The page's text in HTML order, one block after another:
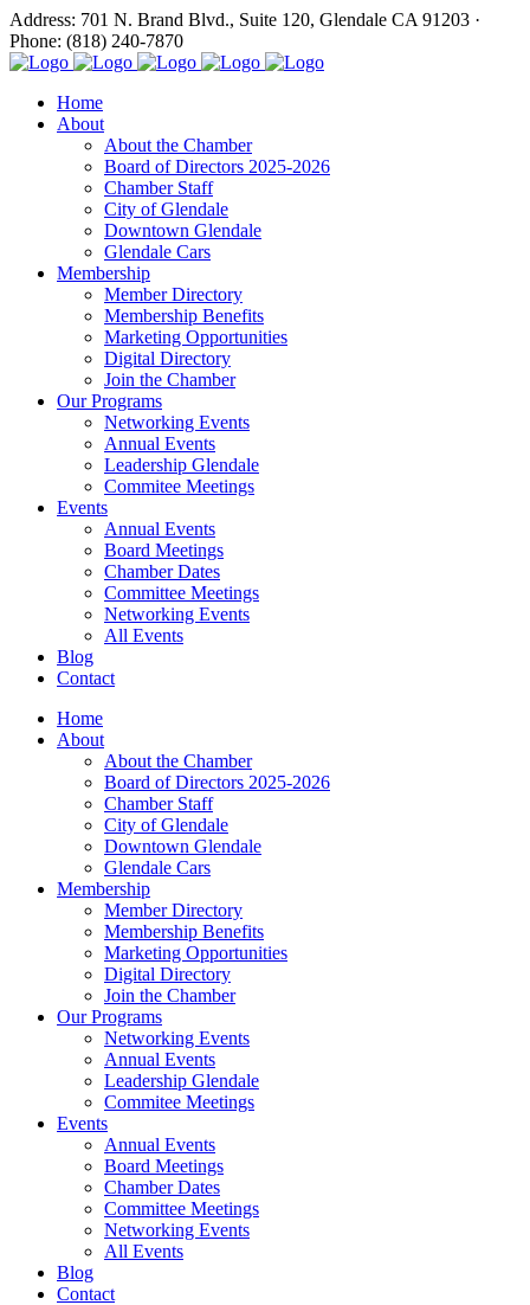
Address: 701 N. Brand Blvd., Suite 120, Glendale CA 91203 ·
Phone: (818) 240-7870
Home
About
About the Chamber
Board of Directors 2025-2026
Chamber Staff
City of Glendale
Downtown Glendale
Glendale Cars
Membership
Member Directory
Membership Benefits
Marketing Opportunities
Digital Directory
Join the Chamber
Our Programs
Networking Events
Annual Events
Leadership Glendale
Commitee Meetings
Events
Annual Events
Board Meetings
Chamber Dates
Committee Meetings
Networking Events
All Events
Blog
Contact
Home
About
About the Chamber
Board of Directors 2025-2026
Chamber Staff
City of Glendale
Downtown Glendale
Glendale Cars
Membership
Member Directory
Membership Benefits
Marketing Opportunities
Digital Directory
Join the Chamber
Our Programs
Networking Events
Annual Events
Leadership Glendale
Commitee Meetings
Events
Annual Events
Board Meetings
Chamber Dates
Committee Meetings
Networking Events
All Events
Blog
Contact